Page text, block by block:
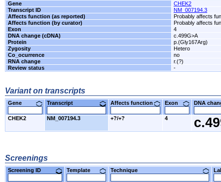
Gene
CHEK2
Transcript ID
NM_007194.3
Affects function (as reported)
Probably affects
Affects function (by curator)
Probably affects
Exon
4
DNA change (cDNA)
c.499G>A
Protein
p.(Gly167Arg)
Zygosity
Hetero
Co_ocurrence
no
RNA change
r.(?)
Review status
-
Variant on transcripts
Gene Transcript Affects function Exon DNA
CHEK2 NM_007194.3 +?/+? 4
Screenings
Screening ID Template Technique